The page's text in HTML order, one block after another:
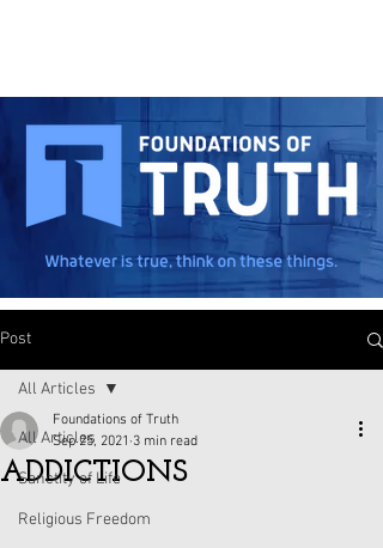
Post
All Articles
Sanctity of Life
Religious Freedom
All Articles
ADDICTIONS
Foundations of Truth
Sep 25, 2021 3 min read